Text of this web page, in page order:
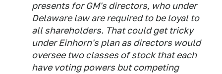
presents for GM's directors, who under
Delaware law are required to be loyal to
all shareholders. That could get tricky
under Einhorn's plan as directors would
oversee two classes of stock that each
have voting powers but competing